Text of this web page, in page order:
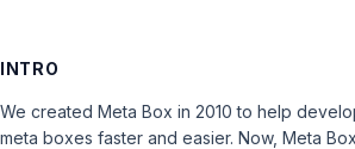
INTRO
We created Meta Box in 2010 to help
meta boxes faster and easier. Now, Meta